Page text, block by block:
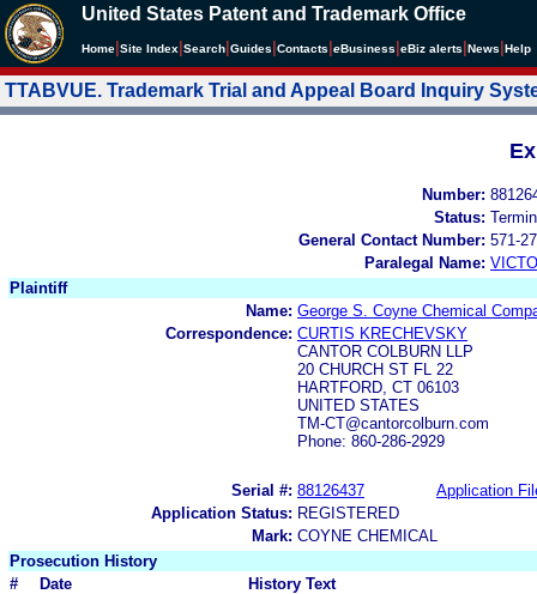
United States Patent and Trademark Office
Home Site Index Search Guides Contacts eBusiness eBiz alerts News Help
TTABVUE. Trademark Trial and Appeal Board Inquiry
Number:
Status:
General Contact Number: 571-
Paralegal Name:
Plaintiff
Name: George S. Coyne Chemical
Correspondence: CURTIS KRECHEVSKY
CANTOR COLBURN LLP
20 CHURCH ST FL 22
HARTFORD, CT 06103
UNITED STATES
TM-CT@cantorcolburn.com
Phone: 860-286-2929
Serial #: 88126437
Application
Application Status: REGISTERED
Mark: COYNE CHEMICAL
Prosecution History
#
Date
History Text